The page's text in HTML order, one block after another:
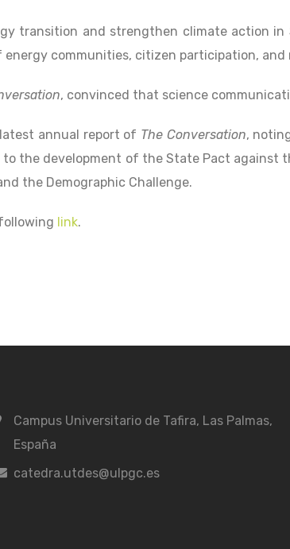
transition and strengthen climate action in
communities, citizen participation, and
, convinced that science
annual report of The Conversation,
the development of the State Pact against
the Demographic Challenge.
link.
Campus Universitario de Tafira, Las Palmas,
España
catedra.utdes@ulpgc.es